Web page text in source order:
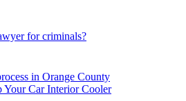
for criminals?
in Orange County
Your Car Interior Cooler